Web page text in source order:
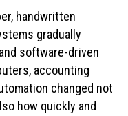
handwritten
gradually
software-driven
accounting
changed not
how quickly and